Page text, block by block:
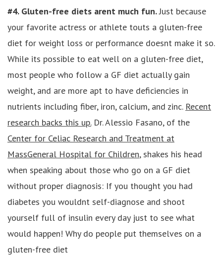
#4. Gluten-free diets arent much fun.Just because
your favorite actress or athlete touts a gluten-free
diet for weight loss or performance doesnt make it so.
While its possible to eat well on a gluten-free diet,
most people who follow a GF diet actually gain
weight, and are more apt to have deficiencies in
nutrients including fiber, iron, calcium, and zinc. Recent
research backs this up.Dr. Alessio Fasano, of the
Center for Celiac Research and Treatment at
MassGeneral Hospital for Children, shakes his head
when speaking about those who go on a GF diet
without proper diagnosis: If you thought you had
diabetes you wouldnt self-diagnose and shoot
yourself full of insulin every day just to see what
would happen! Why do people put themselves on a
gluten-free diet